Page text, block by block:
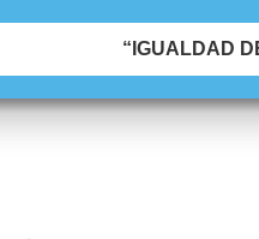
“IGUALDAD